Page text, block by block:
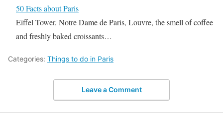
50 Facts about Paris
Eiffel Tower, Notre Dame de Paris, Louvre, the smell of coffee
and freshly baked croissants…
Categories: Things to do in Paris
Leave a Comment